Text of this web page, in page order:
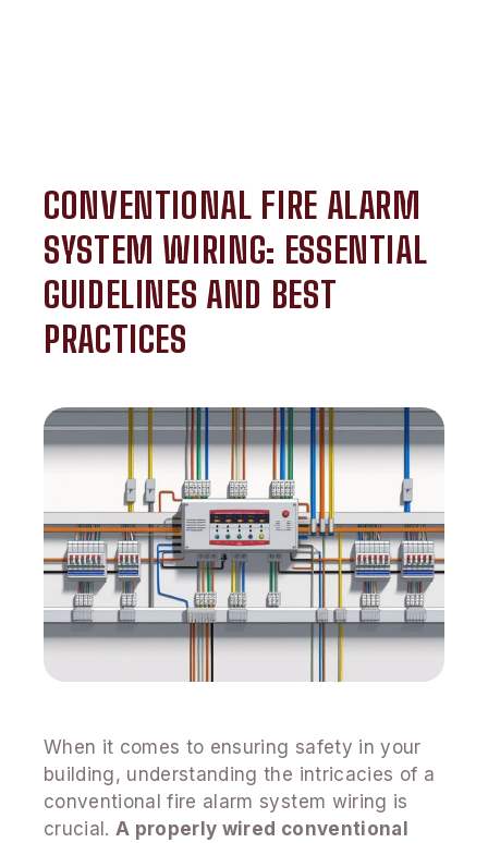
CONVENTIONAL FIRE ALARM
SYSTEM WIRING: ESSENTIAL
GUIDELINES AND BEST
PRACTICES
When it comes to ensuring safety in your
building, understanding the intricacies of a
conventional fire alarm system wiring is
crucial. A properly wired conventional